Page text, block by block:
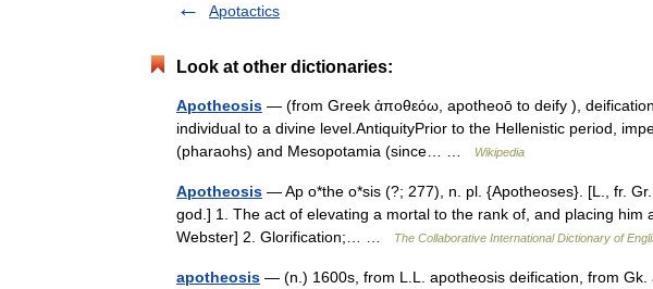
Apotactics
Look at other dictionaries:
Apotheosis — (from Greek ἀποθεόω, apotheoō to deify ),
individual to a divine level.AntiquityPrior to the Hellenistic period,
(pharaohs) and Mesopotamia (since… …
Wikipedia
Apotheosis — Ap o*the o*sis (?; 277), n. pl. {Apotheoses}. [L., fr.
god.] 1. The act of elevating a mortal to the rank of, and placing him
Webster] 2. Glorification;… …
The Collaborative International Dictionary of
apotheosis — (n.) 1600s, from L.L. apotheosis deification, from